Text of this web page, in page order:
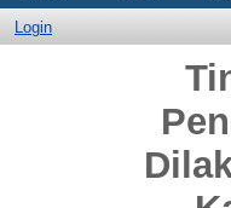
Login